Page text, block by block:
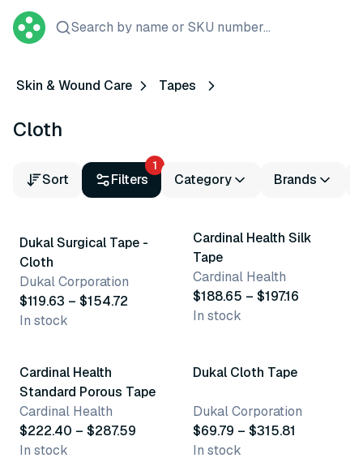
Search by name or SKU number...
Skin & Wound Care Tapes
Cloth
Sort Filters
1
Category Brands
5 variants
Dukal Surgical Tape -
Cloth
Dukal Corporation
$119.63 – $154.72
In stock
Cardinal Health Silk
Tape
Cardinal Health
$188.65 – $197.16
In stock
9 variants
Cardinal Health
Standard Porous Tape
Cardinal Health
$222.40 – $287.59
In stock
5 variants
Dukal Cloth Tape
Dukal Corporation
$69.79 – $315.81
In stock
5 variants 5 variants